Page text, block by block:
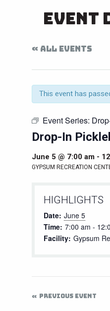
Event
« ALL EVENTS
This event has
Event Series:
Drop-In
June 5 @ 7:00 am-
GYPSUM RECREATION
HIGHLIGHTS
Date: June 5
Time: 7:00 am -
Facility: Gypsum
PREVIOUS EVENT